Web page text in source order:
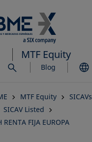
to
main
content
MTF Equity
Blog
MTF Equity
SICAVs
SICAV Listed
RENTA FIJA EUROPA